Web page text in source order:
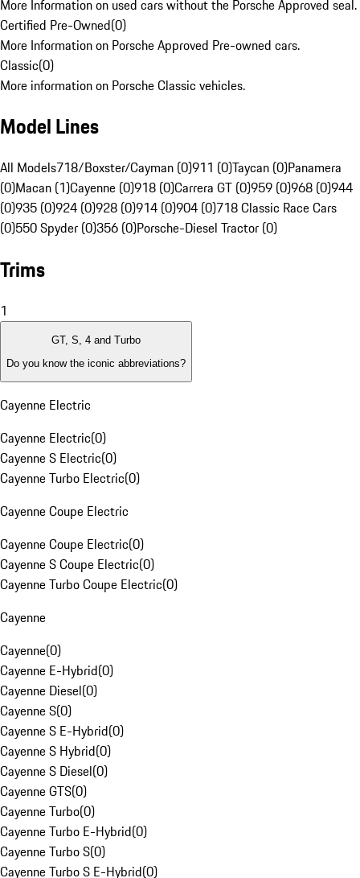
More Information on used cars without the Porsche Approved seal.
Certified Pre-Owned(0)
More Information on Porsche Approved Pre-owned cars.
Classic(0)
More information on Porsche Classic vehicles.
Model Lines
All Models718/Boxster/Cayman (0)911 (0)Taycan (0)Panamera
(0)Macan (1)Cayenne (0)918 (0)Carrera GT (0)959 (0)968 (0)944
(0)935 (0)924 (0)928 (0)914 (0)904 (0)718 Classic Race Cars
(0)550 Spyder (0)356 (0)Porsche-Diesel Tractor (0)
Trims
1
GT, S, 4 and Turbo
Do you know the iconic abbreviations?
Cayenne Electric
Cayenne Electric(0)
Cayenne S Electric(0)
Cayenne Turbo Electric(0)
Cayenne Coupe Electric
Cayenne Coupe Electric(0)
Cayenne S Coupe Electric(0)
Cayenne Turbo Coupe Electric(0)
Cayenne
Cayenne(0)
Cayenne E-Hybrid(0)
Cayenne Diesel(0)
Cayenne S(0)
Cayenne S E-Hybrid(0)
Cayenne S Hybrid(0)
Cayenne S Diesel(0)
Cayenne GTS(0)
Cayenne Turbo(0)
Cayenne Turbo E-Hybrid(0)
Cayenne Turbo S(0)
Cayenne Turbo S E-Hybrid(0)